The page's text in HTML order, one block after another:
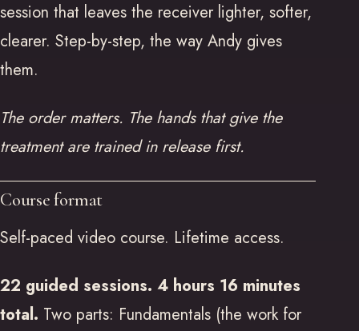
session that leaves the receiver lighter, softer,
clearer. Step-by-step, the way Andy gives
them.
The order matters. The hands that give the
treatment are trained in release first.
Course format
Self-paced video course. Lifetime access.
22 guided sessions. 4 hours 16 minutes
total. Two parts: Fundamentals (the work for